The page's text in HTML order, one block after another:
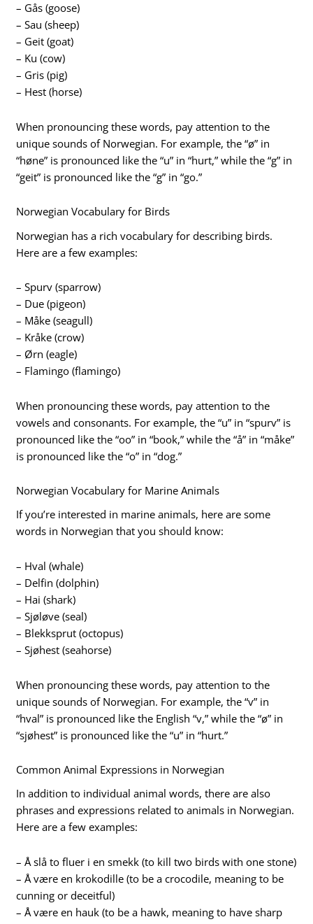
– Gås (goose)
– Sau (sheep)
– Geit (goat)
– Ku (cow)
– Gris (pig)
– Hest (horse)
When pronouncing these words, pay attention to the
unique sounds of Norwegian. For example, the “ø” in
“høne” is pronounced like the “u” in “hurt,” while the “g” in
“geit” is pronounced like the “g” in “go.”
Norwegian Vocabulary for Birds
Norwegian has a rich vocabulary for describing birds.
Here are a few examples:
– Spurv (sparrow)
– Due (pigeon)
– Måke (seagull)
– Kråke (crow)
– Ørn (eagle)
– Flamingo (flamingo)
When pronouncing these words, pay attention to the
vowels and consonants. For example, the “u” in “spurv” is
pronounced like the “oo” in “book,” while the “å” in “måke”
is pronounced like the “o” in “dog.”
Norwegian Vocabulary for Marine Animals
If you’re interested in marine animals, here are some
words in Norwegian that you should know:
– Hval (whale)
– Delfin (dolphin)
– Hai (shark)
– Sjøløve (seal)
– Blekksprut (octopus)
– Sjøhest (seahorse)
When pronouncing these words, pay attention to the
unique sounds of Norwegian. For example, the “v” in
“hval” is pronounced like the English “v,” while the “ø” in
“sjøhest” is pronounced like the “u” in “hurt.”
Common Animal Expressions in Norwegian
In addition to individual animal words, there are also
phrases and expressions related to animals in Norwegian.
Here are a few examples:
– Å slå to fluer i en smekk (to kill two birds with one stone)
– Å være en krokodille (to be a crocodile, meaning to be
cunning or deceitful)
– Å være en hauk (to be a hawk, meaning to have sharp